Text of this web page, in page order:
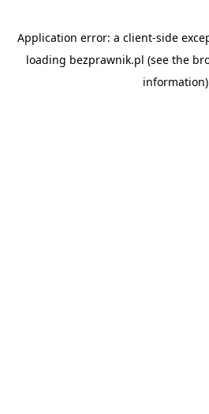
Application error: a client-side
loading bezprawnik.pl (see the